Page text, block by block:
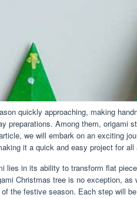
quickly approaching, making
preparations. Among them, origami
we will embark on an exciting
it a quick and easy project for all
lies in its ability to transform flat
Christmas tree is no exception,
the festive season. Each step will